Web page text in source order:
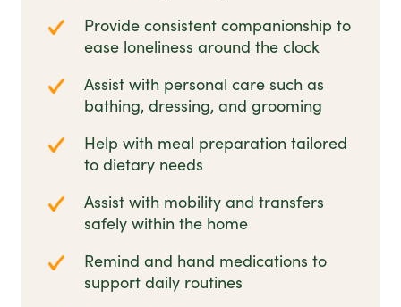
Provide consistent companionship to
ease loneliness around the clock
Assist with personal care such as
bathing, dressing, and grooming
Help with meal preparation tailored
to dietary needs
Assist with mobility and transfers
safely within the home
Remind and hand medications to
support daily routines